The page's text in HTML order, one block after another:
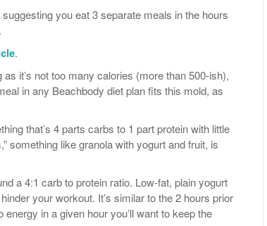
you eat 3 separate meals in the hours
.
it’s not too many calories (more than 500-ish),
in any Beachbody diet plan fits this mold, as
that’s 4 parts carbs to 1 part protein with little
something like granola with yogurt and fruit, is
a 4:1 carb to protein ratio. Low-fat, plain yogurt
your workout. It’s similar to the 2 hours prior
in a given hour you’ll want to keep the